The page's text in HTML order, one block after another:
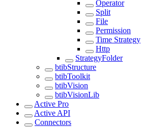
Operator
Split
File
Permission
Time Strategy
Http
StrategyFolder
btibStructure
btibToolkit
btibVision
btibVisionLib
Active Pro
Active API
Connectors